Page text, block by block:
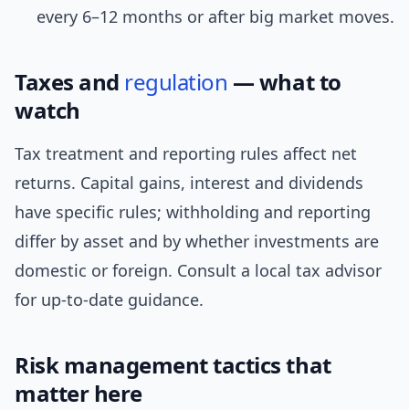
every 6–12 months or after big market moves.
Taxes and regulation — what to
watch
Tax treatment and reporting rules affect net
returns. Capital gains, interest and dividends
have specific rules; withholding and reporting
differ by asset and by whether investments are
domestic or foreign. Consult a local tax advisor
for up-to-date guidance.
Risk management tactics that
matter here